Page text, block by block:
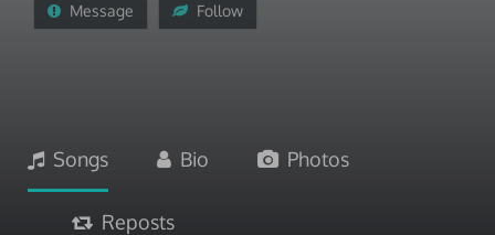
Message Follow
Songs Bio Photos
Reposts